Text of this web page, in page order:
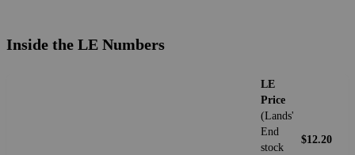
Inside the LE Numbers
LE
Price
(Lands'
End
stock
$12.20